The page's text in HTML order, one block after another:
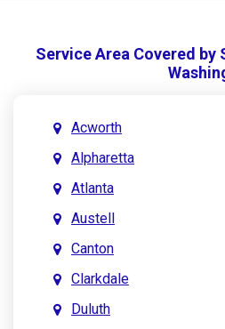
Service Area Covered by
Acworth
Alpharetta
Atlanta
Austell
Canton
Clarkdale
Duluth